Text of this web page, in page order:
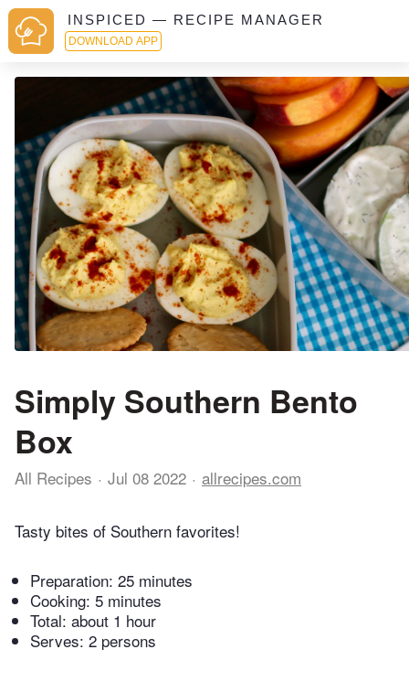
INSPICED — RECIPE MANAGER
DOWNLOAD APP
Simply Southern Bento
Box
All Recipes Jul 08 2022 allrecipes.com
Tasty bites of Southern favorites!
Preparation: 25 minutes
Cooking: 5 minutes
Total: about 1 hour
Serves: 2 persons